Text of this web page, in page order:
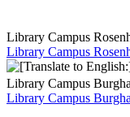
Library Campus
Library Campus
Library Campus
Library Campus